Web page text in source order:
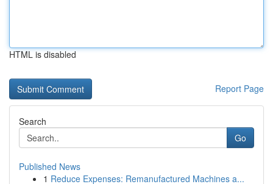
HTML is disabled
Report Page
Search
Go
Published News
1 Reduce Expenses: Remanufactured Machines a...